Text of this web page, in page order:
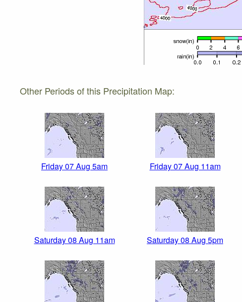
Other Periods of this Precipitation Map:
Friday 07 Aug 5am Friday 07 Aug 11am
Saturday 08 Aug 11am Saturday 08 Aug 5pm